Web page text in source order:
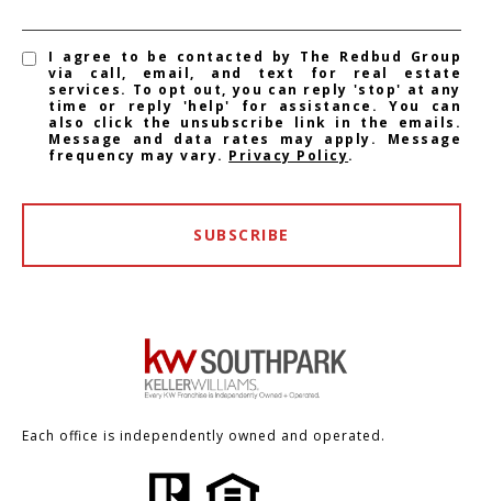
I agree to be contacted by The Redbud Group
via call, email, and text for real estate
services. To opt out, you can reply 'stop' at any
time or reply 'help' for assistance. You can
also click the unsubscribe link in the emails.
Message and data rates may apply. Message
frequency may vary. Privacy Policy.
SUBSCRIBE
Each office is independently owned and operated.